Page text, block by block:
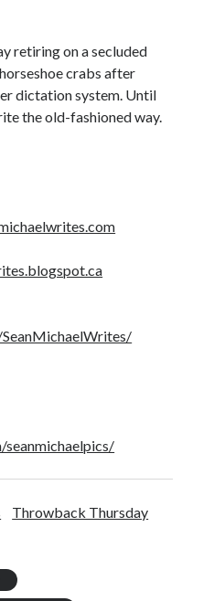
retiring on a secluded
crabs after
dictation system. Until
the old-fashioned way.
Throwback Thursday